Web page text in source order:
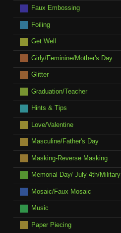
Faux Embossing
Foiling
Get Well
Girly/Feminine/Mother's Day
Glitter
Graduation/Teacher
Hints & Tips
Love/Valentine
Masculine/Father's Day
Masking-Reverse Masking
Memorial Day/ July 4th/Military
Mosaic/Faux Mosaic
Music
Paper Piecing